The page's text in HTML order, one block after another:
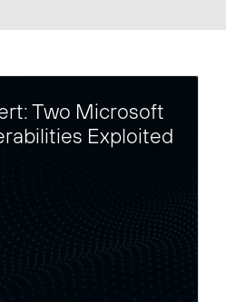
Two Microsoft
Exploited